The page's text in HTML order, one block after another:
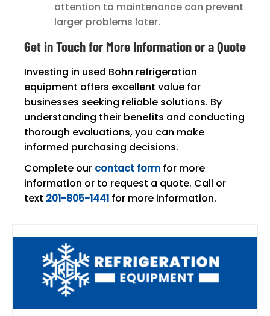
attention to maintenance can prevent
larger problems later.
Get in Touch for More Information or a Quote
Investing in used Bohn refrigeration
equipment offers excellent value for
businesses seeking reliable solutions. By
understanding their benefits and conducting
thorough evaluations, you can make
informed purchasing decisions.
Complete our contact form for more
information or to request a quote. Call or
text 201-805-1441 for more information.